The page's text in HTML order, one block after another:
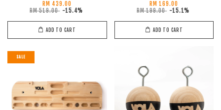
RM 439.00
RM 519.00 -15.4%
ADD TO CART
RM 169.00
RM 199.00 -15.1%
ADD TO CART
SALE